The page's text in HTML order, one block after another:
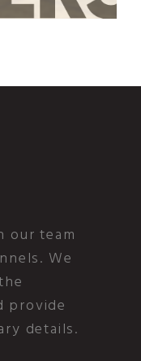
our team
We
provide
details.